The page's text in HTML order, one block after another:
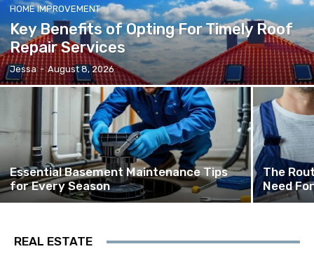
HOME IMPROVEMENT
Key Benefits of Opting For Timely Roof
Repair Services
Jessa - August 8, 2026
Essential Basement Maintenance Tips
for Every Season
The
Need
REAL ESTATE